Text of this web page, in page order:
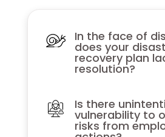
In the face of
does your
recovery plan
resolution?
Is there
vulnerability to
risks from